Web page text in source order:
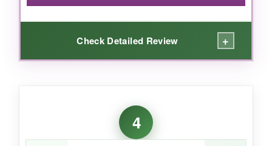
Check Detailed Review +
For the price, the meross packs a punch.
means it plays nice with all my
smart home platforms without extra hubs. The
4